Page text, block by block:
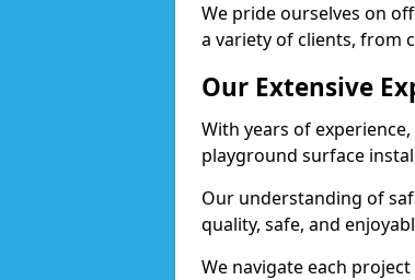
We pride ourselves on
a variety of clients, from
Our Extensive
With years of
playground surface
Our understanding of
quality, safe, and
We navigate each